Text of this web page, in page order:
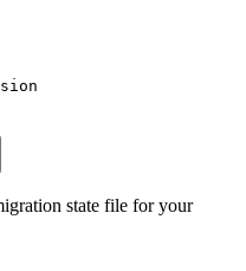
state file for your